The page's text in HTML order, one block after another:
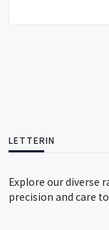
LETTERIN
Explore our diverse
precision and care